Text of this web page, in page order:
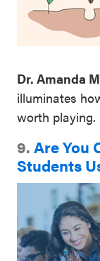
Dr. Amanda
illuminates
worth playing.
9.Are You
Students